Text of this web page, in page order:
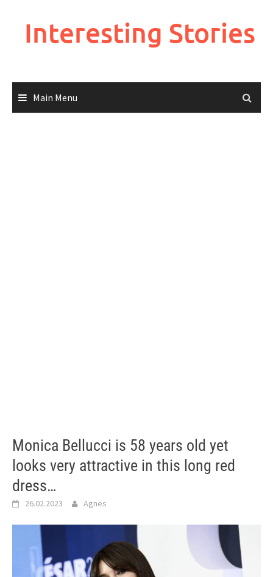
Interesting Stories
Main Menu
Monica Bellucci is 58 years old yet
looks very attractive in this long red
dress…
26.02.2023 Agnes